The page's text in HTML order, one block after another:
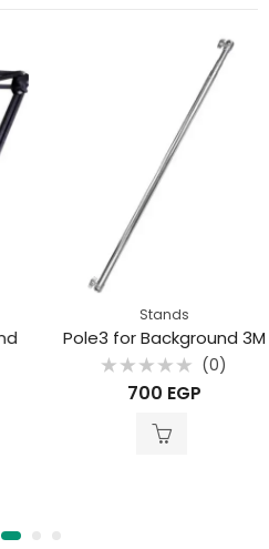
Stands
Pole3 for Background 3M
Rated
(0)
700EGP